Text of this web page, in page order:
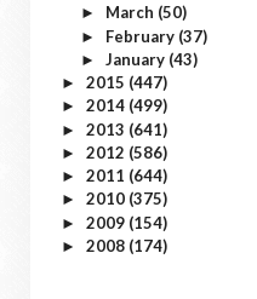
► March (50)
► February (37)
► January (43)
► 2015 (447)
► 2014 (499)
► 2013 (641)
► 2012 (586)
► 2011 (644)
► 2010 (375)
► 2009 (154)
► 2008 (174)